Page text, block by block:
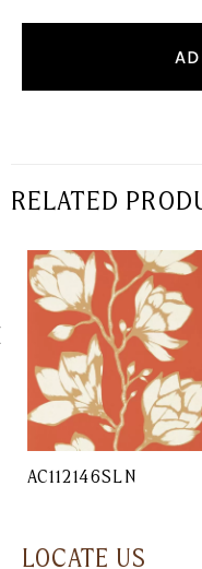
RELATED
AC112146SLN
LOCATE US